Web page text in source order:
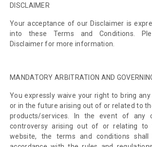
DISCLAIMER
Your acceptance of our Disclaimer is
into these Terms and Conditions.
Disclaimer for more information.
MANDATORY ARBITRATION AND
You expressly waive your right to bring
or in the future arising out of or related to
products/services. In the event of any
controversy arising out of or relating
website, the terms and conditions